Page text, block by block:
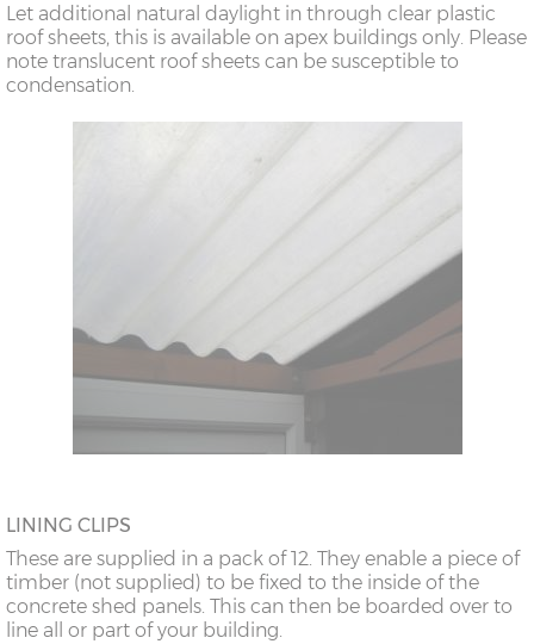
Let additional natural daylight in through clear plastic
roof sheets, this is available on apex buildings only. Please
note translucent roof sheets can be susceptible to
condensation.
LINING CLIPS
These are supplied in a pack of 12. They enable a piece of
timber (not supplied) to be fixed to the inside of the
concrete shed panels. This can then be boarded over to
line all or part of your building.